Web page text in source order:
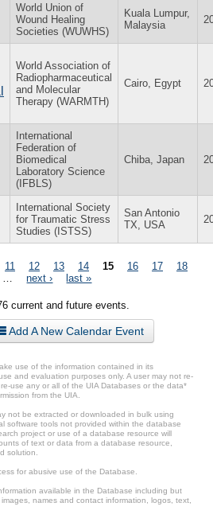
World Union of
Wound Healing
Societies (WUWHS)
Kuala Lumpur,
Malaysia
World Association of
Radiopharmaceutical
and Molecular
Therapy (WARMTH)
Cairo, Egypt
International
Federation of
Biomedical
Laboratory Science
(IFBLS)
Chiba, Japan
International Society
for Traumatic Stress
Studies (ISTSS)
San Antonio
TX, USA
11 12 13 14 15 16 17
18
next › last »
current and future events.
Add A New Calendar Event
use of the information contained in its
and evaluation purposes only. A user may not re-
use any or all of the UIA Databases or the data*
from the UIA.
not be extracted or downloaded in bulk using
software tools not provided within the database
project or use of a database resource will
of text or data from a database resource,
solution.
for abusive use of the Database.
available in the Database including but
names and contact information, logos, text,